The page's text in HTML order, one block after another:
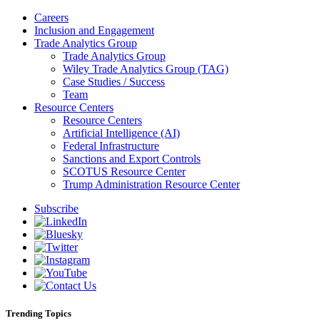
Careers
Inclusion and Engagement
Trade Analytics Group
Trade Analytics Group
Wiley Trade Analytics Group (TAG)
Case Studies / Success
Team
Resource Centers
Resource Centers
Artificial Intelligence (AI)
Federal Infrastructure
Sanctions and Export Controls
SCOTUS Resource Center
Trump Administration Resource Center
Subscribe
Trending Topics